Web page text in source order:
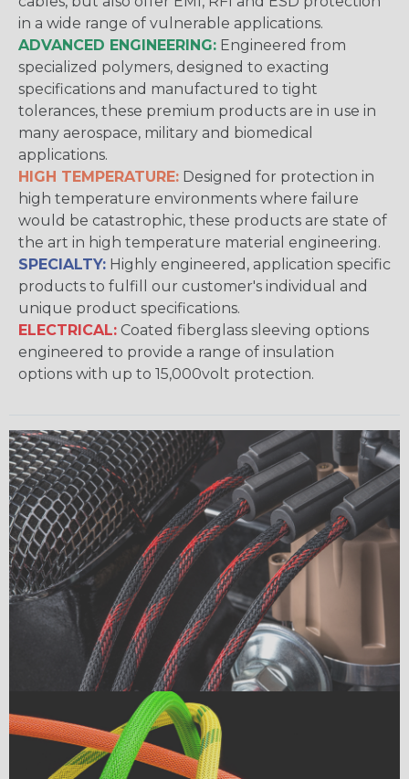
in a wide range of vulnerable applications.
ADVANCED ENGINEERING: Engineered from
specialized polymers, designed to exacting
specifications and manufactured to tight
tolerances, these premium products are in use in
many aerospace, military and biomedical
applications.
HIGH TEMPERATURE: Designed for protection in
high temperature environments where failure
would be catastrophic, these products are state of
the art in high temperature material engineering.
SPECIALTY: Highly engineered, application specific
products to fulfill our customer's individual and
unique product specifications.
ELECTRICAL: Coated fiberglass sleeving options
engineered to provide a range of insulation
options with up to 15,000volt protection.